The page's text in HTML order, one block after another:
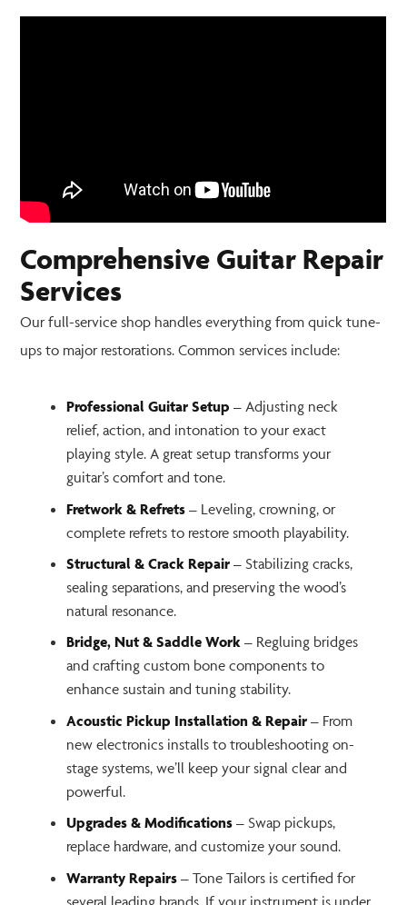
Comprehensive Guitar Repair
Services
Our full-service shop handles everything from quick tune-
ups to major restorations. Common services include:
Professional Guitar Setup – Adjusting neck
relief, action, and intonation to your exact
playing style. A great setup transforms your
guitar’s comfort and tone.
Fretwork & Refrets– Leveling, crowning, or
complete refrets to restore smooth playability.
Structural & Crack Repair– Stabilizing cracks,
sealing separations, and preserving the wood’s
natural resonance.
Bridge, Nut & Saddle Work– Regluing bridges
and crafting custom bone components to
enhance sustain and tuning stability.
Acoustic Pickup Installation & Repair– From
new electronics installs to troubleshooting on-
stage systems, we’ll keep your signal clear and
powerful.
Upgrades & Modifications– Swap pickups,
replace hardware, and customize your sound.
Warranty Repairs– Tone Tailors is certified for
several leading brands. If your instrument is under